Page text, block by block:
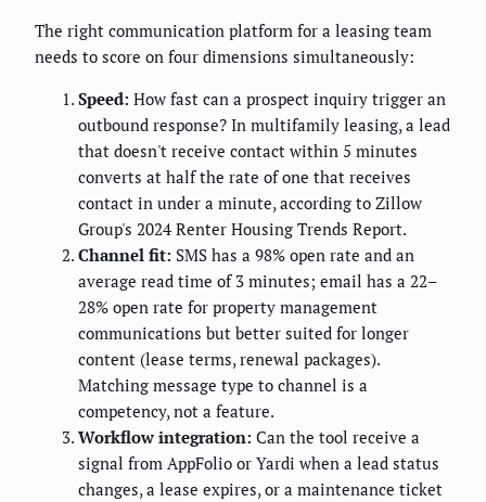
The right communication platform for a leasing team
needs to score on four dimensions simultaneously:
Speed: How fast can a prospect inquiry trigger an
outbound response? In multifamily leasing, a lead
that doesn't receive contact within 5 minutes
converts at half the rate of one that receives
contact in under a minute, according to Zillow
Group's 2024 Renter Housing Trends Report.
Channel fit: SMS has a 98% open rate and an
average read time of 3 minutes; email has a 22–
28% open rate for property management
communications but better suited for longer
content (lease terms, renewal packages).
Matching message type to channel is a
competency, not a feature.
Workflow integration: Can the tool receive a
signal from AppFolio or Yardi when a lead status
changes, a lease expires, or a maintenance ticket